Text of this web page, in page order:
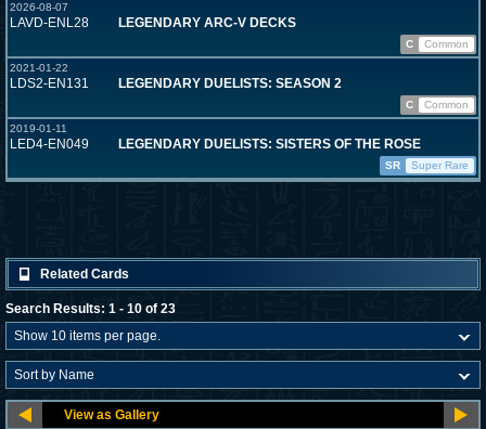
2026-08-07
LAVD-ENL28 LEGENDARY ARC-V DECKS
C
Common
2021-01-22
LDS2-EN131 LEGENDARY DUELISTS: SEASON 2
C
Common
2019-01-11
LED4-EN049 LEGENDARY DUELISTS: SISTERS OF THE ROSE
SR Super Rare
Related Cards
Search Results: 1 - 10 of 23